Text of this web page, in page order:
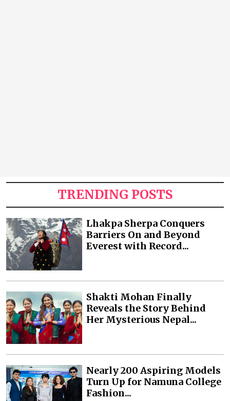
TRENDING POSTS
Lhakpa Sherpa Conquers
Barriers On and Beyond
Everest with Record...
Shakti Mohan Finally
Reveals the Story Behind
Her Mysterious Nepal...
Nearly 200 Aspiring Models
Turn Up for Namuna College
Fashion...